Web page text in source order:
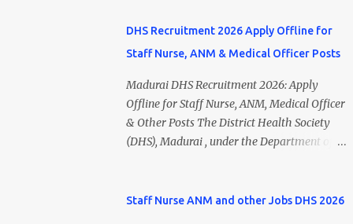
DHS Recruitment 2026 Apply Offline for
Staff Nurse, ANM & Medical Officer Posts
Madurai DHS Recruitment 2026: Apply
Offline for Staff Nurse, ANM, Medical Officer
& Other Posts The District Health Society
(DHS), Madurai , under the Department of
Madurai DHS Recruitment 2026 Notification
Staff Nurse ANM and other Jobs DHS 2026